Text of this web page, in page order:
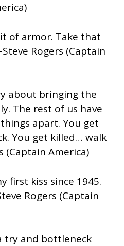
of armor. Take that
Rogers (Captain
about bringing the
The rest of us have
apart. You get
You get killed… walk
(Captain America)
first kiss since 1945.
Rogers (Captain
try and bottleneck